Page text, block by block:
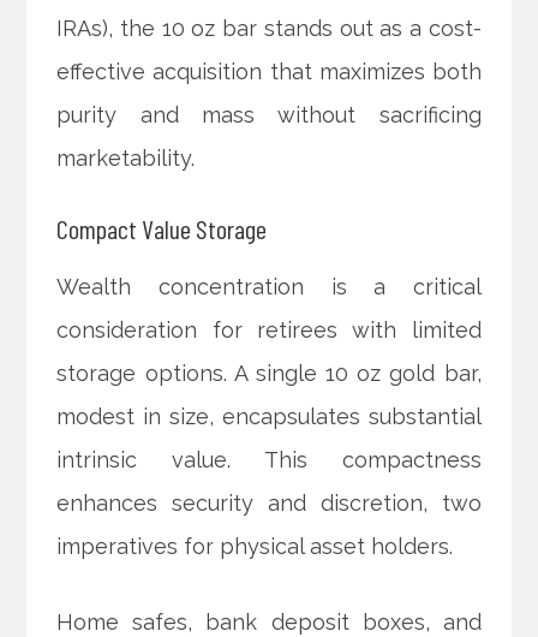
IRAs), the 10 oz bar stands out as a cost-
effective acquisition that maximizes both
purity and mass without sacrificing
marketability.
Compact Value Storage
Wealth concentration is a critical
consideration for retirees with limited
storage options. A single 10 oz gold bar,
modest in size, encapsulates substantial
intrinsic value. This compactness
enhances security and discretion, two
imperatives for physical asset holders.
Home safes, bank deposit boxes, and